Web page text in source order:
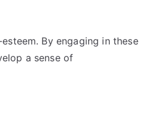
By engaging in these
a sense of